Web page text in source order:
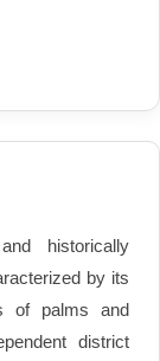
historically
by its
of palms and
district